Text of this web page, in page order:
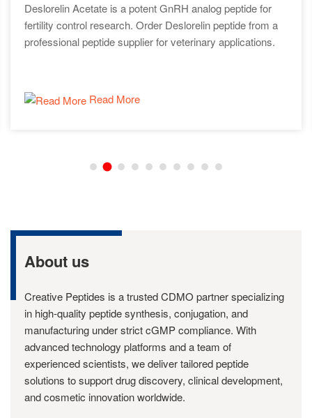
Deslorelin Acetate is a potent GnRH analog peptide for
fertility control research. Order Deslorelin peptide from a
professional peptide supplier for veterinary applications.
Read More
About us
Creative Peptides is a trusted CDMO partner specializing
in high-quality peptide synthesis, conjugation, and
manufacturing under strict cGMP compliance. With
advanced technology platforms and a team of
experienced scientists, we deliver tailored peptide
solutions to support drug discovery, clinical development,
and cosmetic innovation worldwide.